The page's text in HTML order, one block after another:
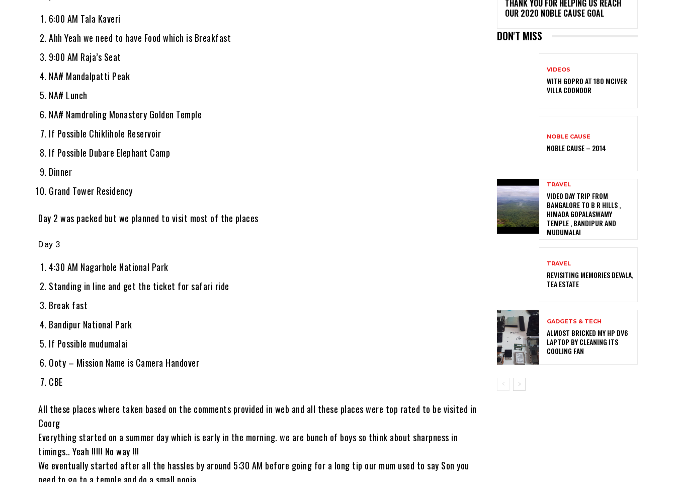
6:00 AM Tala Kaveri
Ahh Yeah we need to have Food which is Breakfast
9:00 AM Raja’s Seat
NA# Mandalpatti Peak
NA# Lunch
NA# Namdroling Monastery Golden Temple
If Possible Chiklihole Reservoir
If Possible Dubare Elephant Camp
Dinner
Grand Tower Residency
Day 2 was packed but we planned to visit most of the places
Day 3
4:30 AM Nagarhole National Park
Standing in line and get the ticket for safari ride
Break fast
Bandipur National Park
If Possible mudumalai
Ooty – Mission Name is Camera Handover
CBE
All these places where taken based on the comments provided in web and all these places were top rated to be visited in
Coorg
Everything started on a summer day which is early in the morning. we are bunch of boys so think about sharpness in
timings.. Yeah !!!!! No way !!!
We eventually started after all the hassles by around 5:30 AM before going for a long tip our mum used to say Son you
THANK YOU FOR HELPING US REACH
OUR 2020 NOBLE CAUSE GOAL
DON'T MISS
VIDEOS
WITH GOPRO AT 180 MCIVER
VILLA COONOOR
NOBLE CAUSE
NOBLE CAUSE – 2014
TRAVEL
VIDEO DAY TRIP FROM
BANGALORE TO B R HILLS ,
HIMADA GOPALASWAMY
TEMPLE , BANDIPUR AND
MUDUMALAI
TRAVEL
REVISITING MEMORIES DEVALA,
TEA ESTATE
GADGETS & TECH
ALMOST BRICKED MY HP DV6
LAPTOP BY CLEANING ITS
COOLING FAN